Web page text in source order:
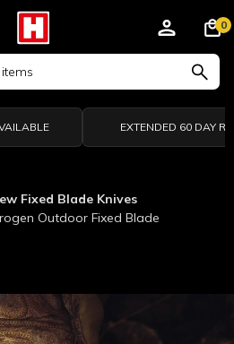
0
EXTENDED 60 DAY
Fixed Blade Knives
Outdoor Fixed Blade